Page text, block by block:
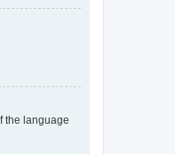
the language